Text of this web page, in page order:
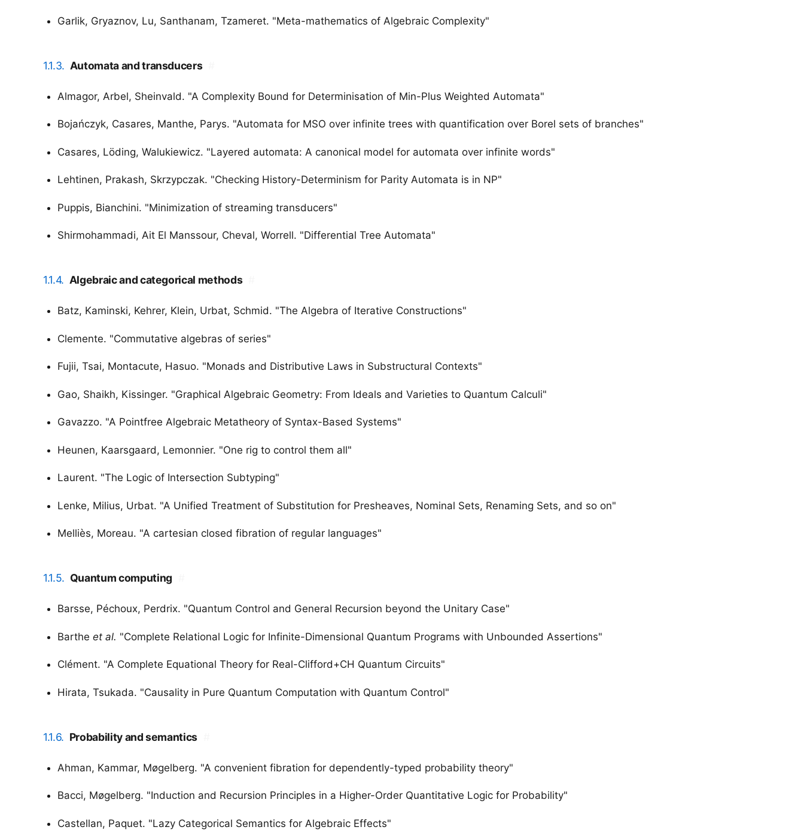
Garlik, Gryaznov, Lu, Santhanam, Tzameret. "Meta-mathematics of Algebraic Complexity"
1.1.3. Automata and transducers
Almagor, Arbel, Sheinvald. "A Complexity Bound for Determinisation of Min-Plus Weighted Automata"
Bojańczyk, Casares, Manthe, Parys. "Automata for MSO over infinite trees with quantification over Borel sets of branches"
Casares, Löding, Walukiewicz. "Layered automata: A canonical model for automata over infinite words"
Lehtinen, Prakash, Skrzypczak. "Checking History-Determinism for Parity Automata is in NP"
Puppis, Bianchini. "Minimization of streaming transducers"
Shirmohammadi, Ait El Manssour, Cheval, Worrell. "Differential Tree Automata"
1.1.4. Algebraic and categorical methods
Batz, Kaminski, Kehrer, Klein, Urbat, Schmid. "The Algebra of Iterative Constructions"
Clemente. "Commutative algebras of series"
Fujii, Tsai, Montacute, Hasuo. "Monads and Distributive Laws in Substructural Contexts"
Gao, Shaikh, Kissinger. "Graphical Algebraic Geometry: From Ideals and Varieties to Quantum Calculi"
Gavazzo. "A Pointfree Algebraic Metatheory of Syntax-Based Systems"
Heunen, Kaarsgaard, Lemonnier. "One rig to control them all"
Laurent. "The Logic of Intersection Subtyping"
Lenke, Milius, Urbat. "A Unified Treatment of Substitution for Presheaves, Nominal Sets, Renaming Sets, and so on"
Melliès, Moreau. "A cartesian closed fibration of regular languages"
1.1.5. Quantum computing
Barsse, Péchoux, Perdrix. "Quantum Control and General Recursion beyond the Unitary Case"
Barthe et al. "Complete Relational Logic for Infinite-Dimensional Quantum Programs with Unbounded Assertions"
Clément. "A Complete Equational Theory for Real-Clifford+CH Quantum Circuits"
Hirata, Tsukada. "Causality in Pure Quantum Computation with Quantum Control"
1.1.6. Probability and semantics
Ahman, Kammar, Møgelberg. "A convenient fibration for dependently-typed probability theory"
Bacci, Møgelberg. "Induction and Recursion Principles in a Higher-Order Quantitative Logic for Probability"
Castellan, Paquet. "Lazy Categorical Semantics for Algebraic Effects"